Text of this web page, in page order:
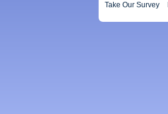
Take Our Survey